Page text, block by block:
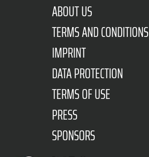
ABOUT US
TERMS AND CONDITIONS
IMPRINT
DATA PROTECTION
TERMS OF USE
PRESS
SPONSORS